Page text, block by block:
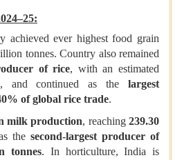
achieved ever highest food grain
tonnes. Country also remained
of rice, with an estimated
, and continued as thelargest
of global rice trade.
milk production, reaching 239.30
the second-largest producer of
tonnes. In horticulture, India is